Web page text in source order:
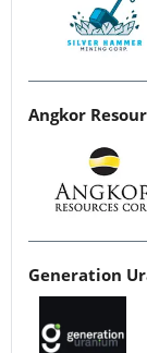
Angkor
Generation